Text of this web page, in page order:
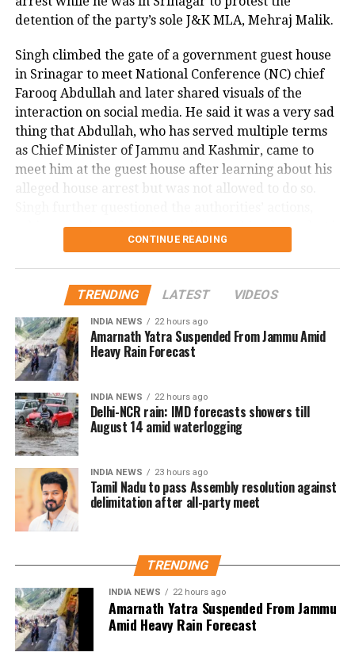
enforcement. A witness to the attack told NBC DFW
the suspect as appearing there and not there at the
same time, emphasizing the surreal and terrifying
nature of the crime.
This shocking incident has left the Dallas community
and Nagamallaiah’s family in deep distress, as
authorities continue their investigation into the
motive and circumstances surrounding the brutal
detention of the party’s sole J&K MLA, Mehraj Malik.
Singh climbed the gate of a government guest house
in Srinagar to meet National Conference (NC) chief
Farooq Abdullah and later shared visuals of the
interaction on social media. He said it was a very sad
thing that Abdullah, who has served multiple terms
as Chief Minister of Jammu and Kashmir, came to
meet him at the guest house after learning about his
alleged house arrest but was not allowed to do so.
asking whether if this is not dictatorship, then what it
detained under the Public Safety Act (PSA) on
charges of disturbing public order. This marks the
first instance of a sitting lawmaker being booked
under the PSA, which allows authorities to detain
individuals without charge or trial for up to two
years. Singh alleged that Mr. Malik’s detention was
retaliation for raising people’s issues in his
constituency.
Abdullah also condemned the attempts to stop Singh
from holding his protest. In a statement to news
agency ANI, he said that preventing Singh from
exercising his right to protest was absolutely wrong
misusing his powers. He stressed that the right to
noting that Jammu and Kashmir being a union
territory gives the LG significant authority, which,
according to him, was being used for the wrong
CONTINUE READING
TRENDING LATEST VIDEOS
INDIA NEWS 22 hours ago
Amarnath Yatra Suspended From Jammu Amid
Heavy Rain Forecast
INDIA NEWS 22 hours ago
Delhi-NCR rain: IMD forecasts showers till
August 14 amid waterlogging
INDIA NEWS 23 hours ago
Tamil Nadu to pass Assembly resolution against
delimitation after all-party meet
TRENDING
INDIA NEWS 22 hours ago
Amarnath Yatra Suspended From Jammu
Amid Heavy Rain Forecast